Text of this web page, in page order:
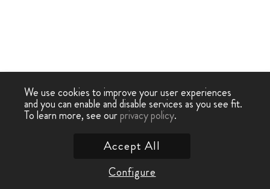
We use cookies to improve your user experiences
and you can enable and disable services as you see fit.
To learn more, see ourprivacy policy.
Configure
Accept All